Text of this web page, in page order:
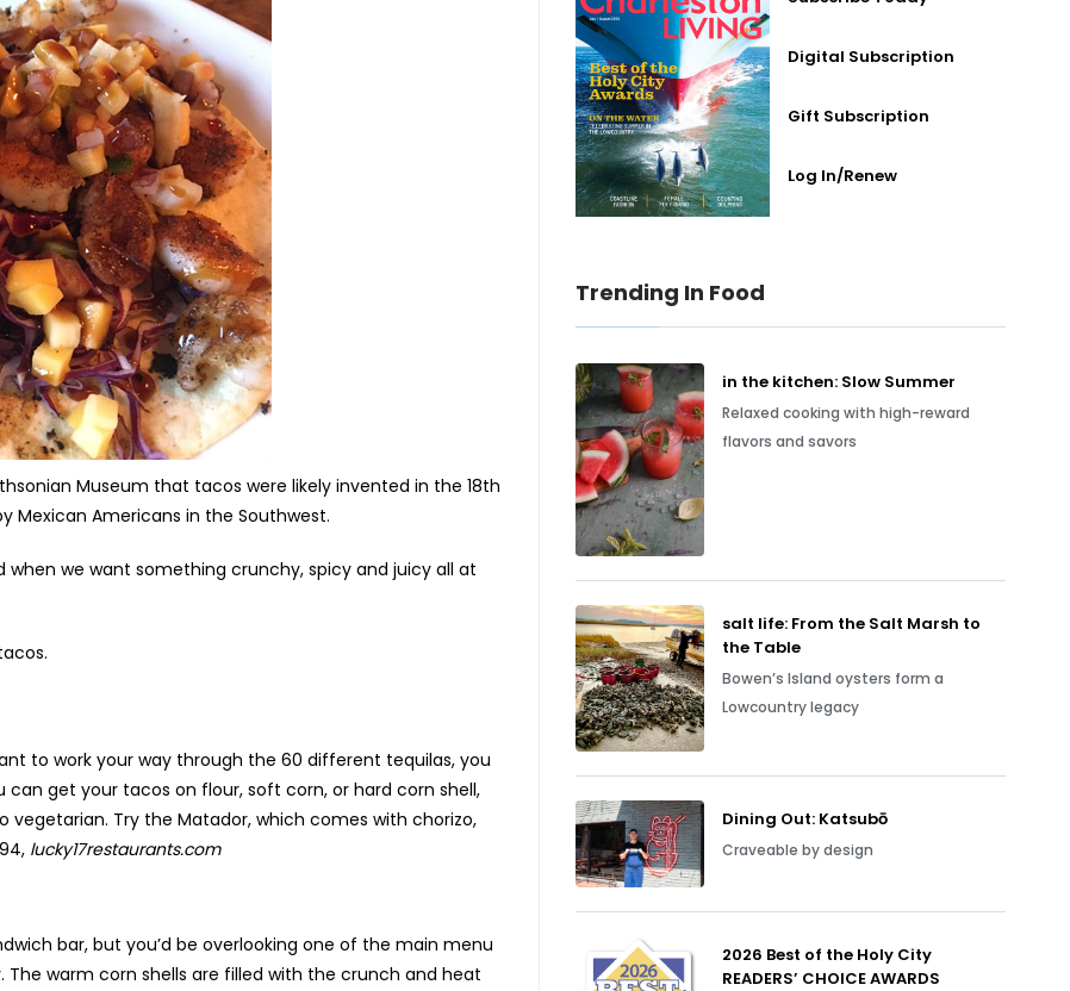
Museum that tacos were likely invented in the 18th
Mexican Americans in the Southwest.
we want something crunchy, spicy and juicy all at
to work your way through the 60 different tequilas, you
get your tacos on flour, soft corn, or hard corn shell,
Try the Matador, which comes with chorizo,
lucky17restaurants.com
bar, but you’d be overlooking one of the main menu
warm corn shells are filled with the crunch and heat
Digital Subscription
Gift Subscription
Log In/Renew
Trending In Food
in the kitchen: Slow Summer
Relaxed cooking with high-reward
flavors and savors
salt life: From the Salt Marsh to
the Table
Bowen’s Island oysters form a
Lowcountry legacy
Dining Out: Katsubō
Craveable by design
2026 Best of the Holy City
READERS’ CHOICE AWARDS